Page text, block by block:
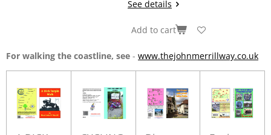
See details
Add to cart
For walking the coastline, see - www.thejohnmerrillway.co.uk